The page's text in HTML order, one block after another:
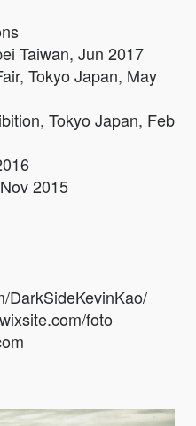
Taiwan, Jun 2017
Tokyo Japan, May
Tokyo Japan, Feb
2015
DarkSideKevinKao/
foto